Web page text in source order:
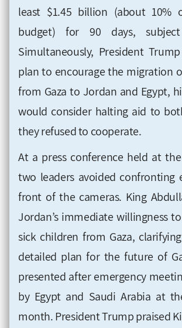
least $1.45 billion (about 10%
budget) for 90 days,
Simultaneously, President
plan to encourage the migration
from Gaza to Jordan and Egypt,
would consider halting aid to
they refused to cooperate.
At a press conference held at
two leaders avoided confronting
front of the cameras. King
Jordan’s immediate willingness
sick children from Gaza,
detailed plan for the future of
presented after emergency
by Egypt and Saudi Arabia at
month. President Trump praised